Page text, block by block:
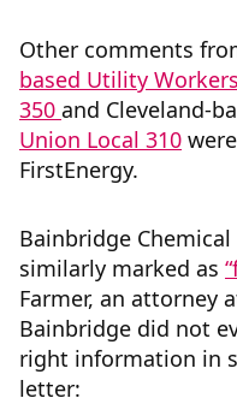
Other comments
based Utility
350 and Cleveland-
Union Local 310
FirstEnergy.
Bainbridge
similarly marked as
Farmer, an attorney
Bainbridge did not
right information in
letter: